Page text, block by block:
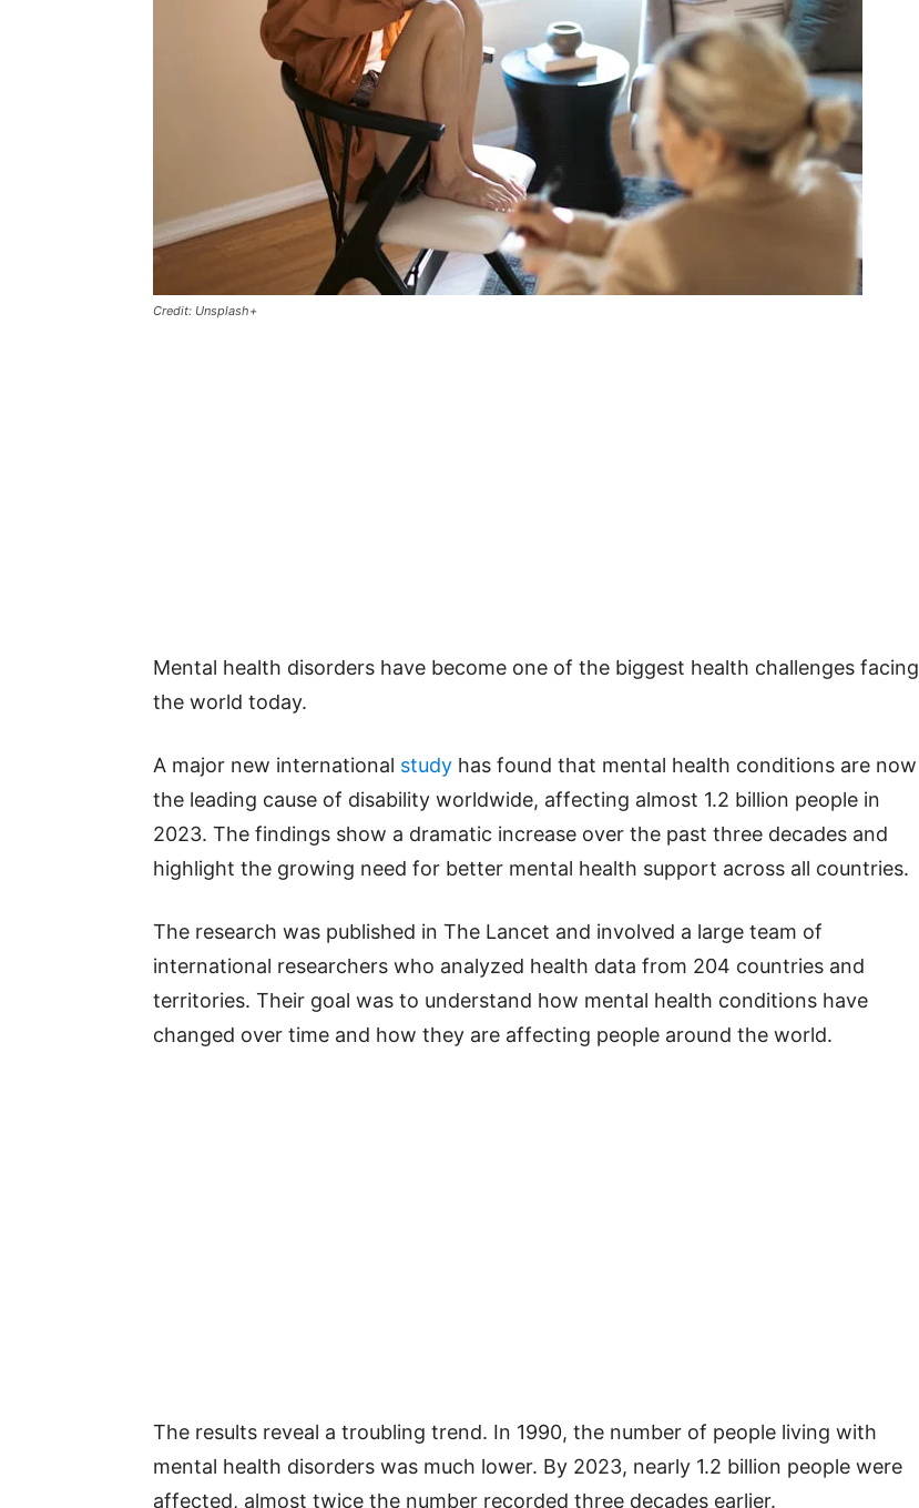
Credit: Unsplash+
Mental health disorders have become one of the biggest health challenges facing
the world today.
A major new international study has found that mental health conditions are now
the leading cause of disability worldwide, affecting almost 1.2 billion people in
2023. The findings show a dramatic increase over the past three decades and
highlight the growing need for better mental health support across all countries.
The research was published in The Lancet and involved a large team of
international researchers who analyzed health data from 204 countries and
territories. Their goal was to understand how mental health conditions have
changed over time and how they are affecting people around the world.
The results reveal a troubling trend. In 1990, the number of people living with
mental health disorders was much lower. By 2023, nearly 1.2 billion people were
affected, almost twice the number recorded three decades earlier.